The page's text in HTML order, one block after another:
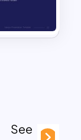
See